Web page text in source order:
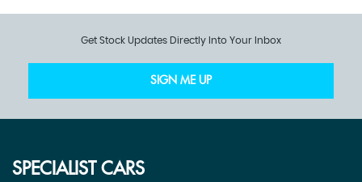
Get Stock Updates Directly Into Your Inbox
SIGN ME UP
SPECIALIST CARS